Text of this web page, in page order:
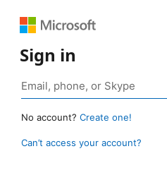
Sign in
No account? Create one!
Can’t access your account?